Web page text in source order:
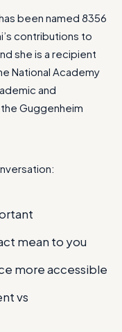
been named 8356
contributions to
she is a recipient
National Academy
and
Guggenheim
mean to you
more accessible
vs